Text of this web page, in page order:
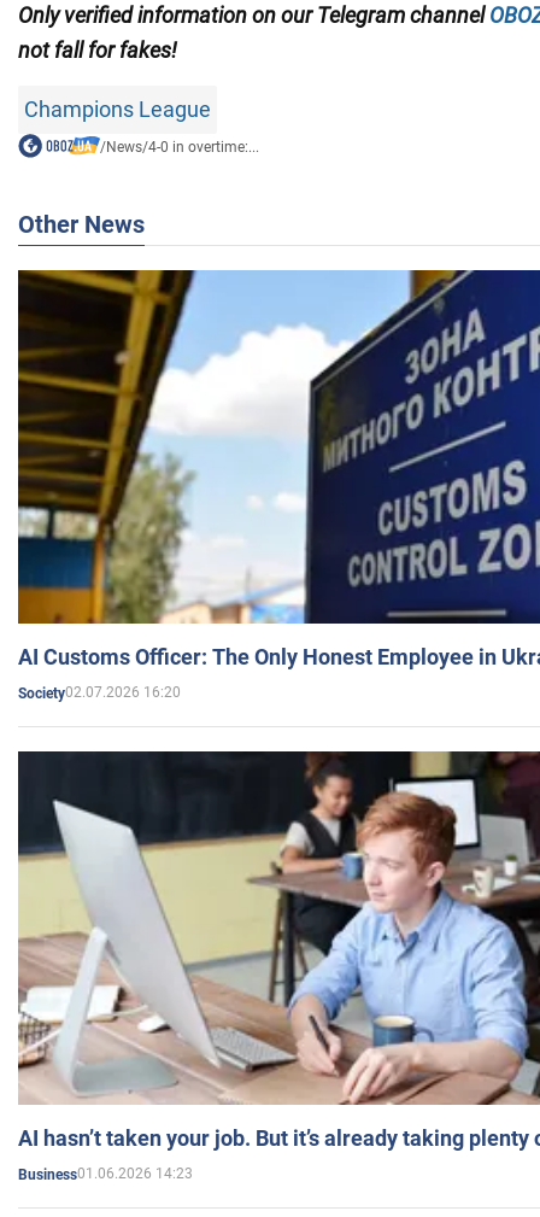
Only verified information on our Telegram channel
not fall for fakes!
Champions League
/News/4-0 in overtime:...
Other News
AI Customs Officer: The Only Honest Employee in
Society02.07.2026 16:20
AI hasn’t taken your job. But it’s already taking plenty
Business01.06.2026 14:23